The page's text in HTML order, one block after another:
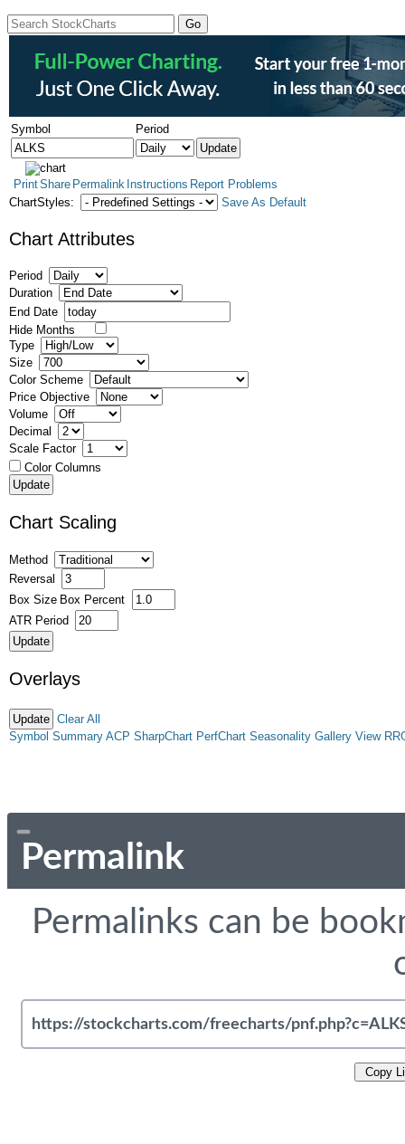
Symbol Period
PrintShare Permalink Instructions Report Problems
ChartStyles:
Save As Default
Chart Attributes
Period
Duration
End Date
Hide Months
Type
Size
Color Scheme
Price Objective
Volume
Decimal
Scale Factor
Color Columns
Chart Scaling
Method
Reversal
Box Size Box Percent
ATR Period
Overlays
Clear All
Symbol Summary ACP SharpChart PerfChart Seasonality Gallery View
Permalink
Permalinks can be
Copy